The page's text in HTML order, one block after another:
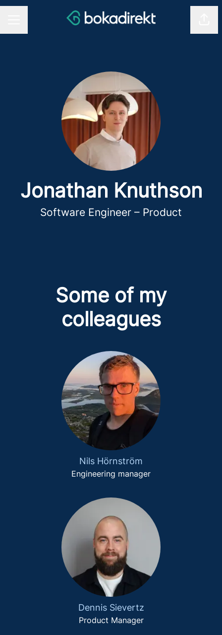
Jonathan Knuthson
Software Engineer – Product
Some of my
colleagues
Nils Hörnström
Engineering manager
Dennis Sievertz
Product Manager